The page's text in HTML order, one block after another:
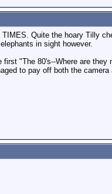
Quite the hoary Tilly
in sight however.
"The 80's--Where are they
to pay off both the